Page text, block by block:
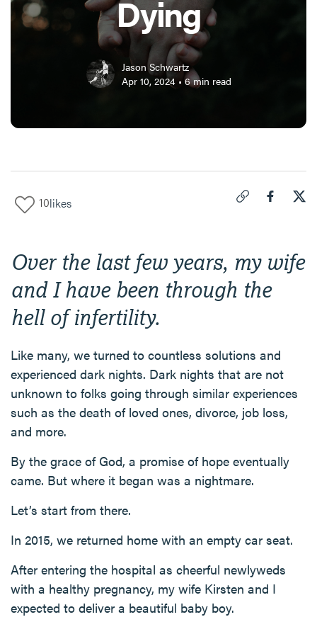
Dying
Jason Schwartz
Apr 10, 2024• 6min read
10likes
Over the last few years, my wife
and I have been through the
hell of infertility.
Like many, we turned to countless solutions and
experienced dark nights. Dark nights that are not
unknown to folks going through similar experiences
such as the death of loved ones, divorce, job loss,
and more.
By the grace of God, a promise of hope eventually
came. But where it began was a nightmare.
Let’s start from there.
In 2015, we returned home with an empty car seat.
After entering the hospital as cheerful newlyweds
with a healthy pregnancy, my wife Kirsten and I
expected to deliver a beautiful baby boy.